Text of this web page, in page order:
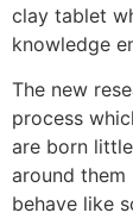
clay tablet
knowledge
The new
process
are born
around them
behave like